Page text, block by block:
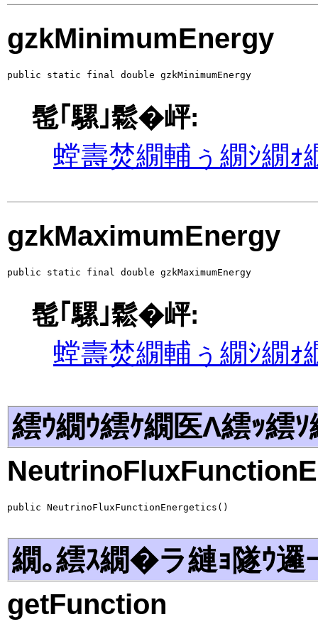
gzkMinimumEnergy
public static final double gzkMinimumEnergy
髢｢騾｣鬆�岼:
螳壽焚繝輔ぅ繝ｼ繝ｫ
gzkMaximumEnergy
public static final double gzkMaximumEnergy
髢｢騾｣鬆�岼:
螳壽焚繝輔ぅ繝ｼ繝ｫ
繧ｳ繝ｳ繧ｹ繝医Λ繧ｯ繧ｿ
public NeutrinoFluxFunctionEnergetics()
繝｡繧ｽ繝�ラ縺ｮ隧ｳ邏
getFunction